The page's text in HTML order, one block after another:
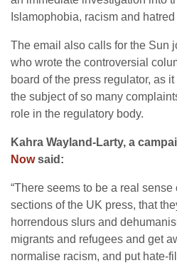
Islamophobia, racism and
The email also calls for the Sun
who wrote the controversial
board of the press regulator, as
the subject of so many
role in the regulatory body.
Kahra Wayland-Larty, a
Nowsaid:
“There seems to be a real
sections of the UK press, that
horrendous slurs and
migrants and refugees and get
normalise racism, and put hate-